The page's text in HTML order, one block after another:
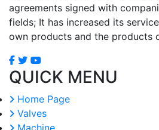
agreements signed with
fields; It has increased its
own products and the products
QUICK MENU
Home Page
Valves
Machine